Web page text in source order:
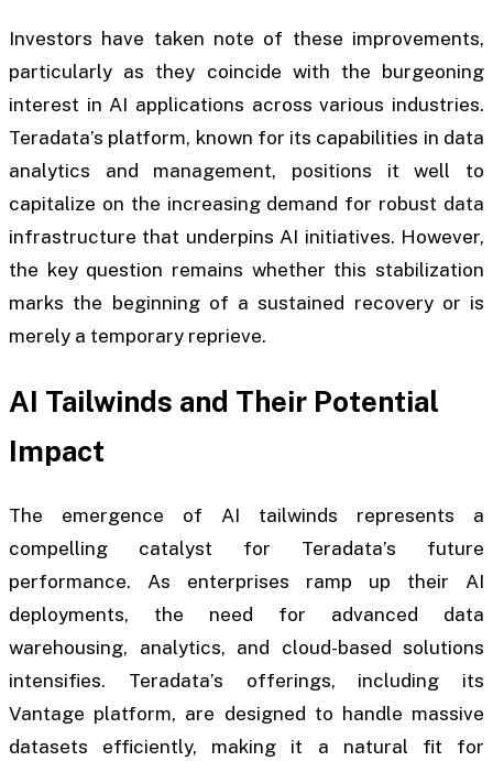
Investors have taken note of these improvements,
particularly as they coincide with the burgeoning
interest in AI applications across various industries.
Teradata’s platform, known for its capabilities in data
analytics and management, positions it well to
capitalize on the increasing demand for robust data
infrastructure that underpins AI initiatives. However,
the key question remains whether this stabilization
marks the beginning of a sustained recovery or is
merely a temporary reprieve.
AI Tailwinds and Their Potential
Impact
The emergence of AI tailwinds represents a
compelling catalyst for Teradata’s future
performance. As enterprises ramp up their AI
deployments, the need for advanced data
warehousing, analytics, and cloud-based solutions
intensifies. Teradata’s offerings, including its
Vantage platform, are designed to handle massive
datasets efficiently, making it a natural fit for